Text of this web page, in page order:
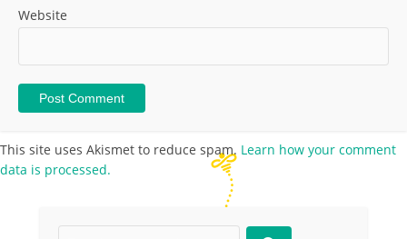
Website
This site uses Akismet to reduce spam. Learn how your comment
data is processed.